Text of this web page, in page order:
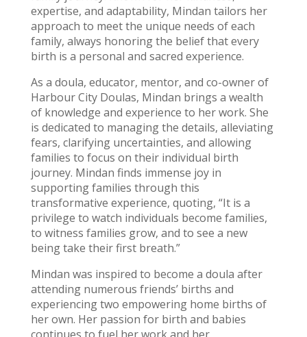
expertise, and adaptability, Mindan tailors her
approach to meet the unique needs of each
family, always honoring the belief that every
birth is a personal and sacred experience.
As a doula, educator, mentor, and co-owner of
Harbour City Doulas, Mindan brings a wealth
of knowledge and experience to her work. She
is dedicated to managing the details, alleviating
fears, clarifying uncertainties, and allowing
families to focus on their individual birth
journey. Mindan finds immense joy in
supporting families through this
transformative experience, quoting, “It is a
privilege to watch individuals become families,
to witness families grow, and to see a new
being take their first breath.”
Mindan was inspired to become a doula after
attending numerous friends’ births and
experiencing two empowering home births of
her own. Her passion for birth and babies